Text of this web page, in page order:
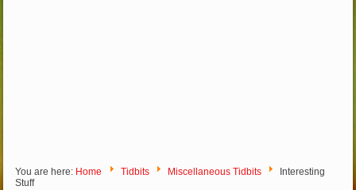
You are here: Home Tidbits Miscellaneous Tidbits
Interesting
Stuff